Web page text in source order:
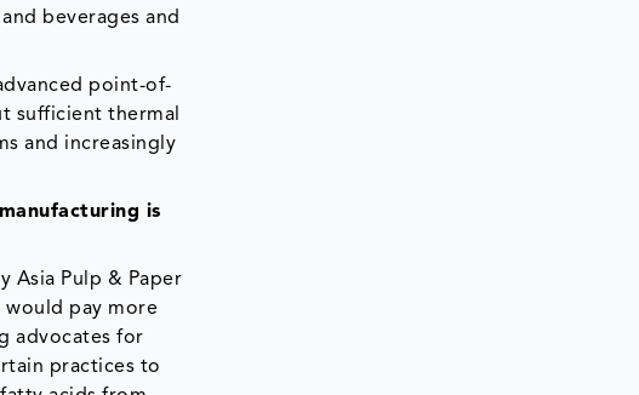
beverages and
point-of-
sufficient thermal
and increasingly
is
Asia Pulp & Paper
would pay more
advocates for
practices to